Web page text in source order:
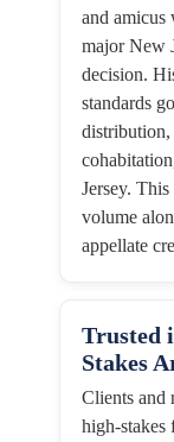
and amicus
major New
decision.
standards
distribution,
Jersey.
volume
appellate
Trusted
Stakes
Clients and
high-stakes